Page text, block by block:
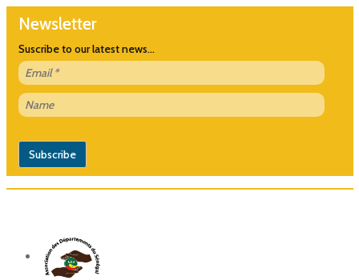
Newsletter
Suscribe to our latest news...